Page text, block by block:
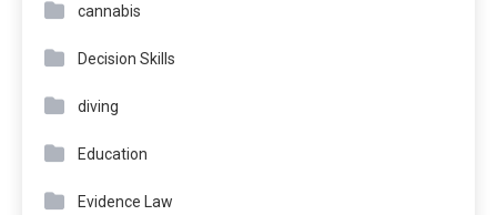
cannabis
Decision Skills
diving
Education
Evidence Law